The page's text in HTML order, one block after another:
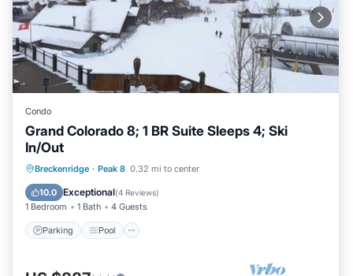
Condo
Grand Colorado 8; 1 BR Suite Sleeps 4; Ski
In/Out
Breckenridge · Peak 8 0.32 mi to center
10.0 Exceptional(4 Reviews)
1 Bedroom 1 Bath 4 Guests
Parking Pool
Parking Pool
Balcony/Terrace
Kitchen